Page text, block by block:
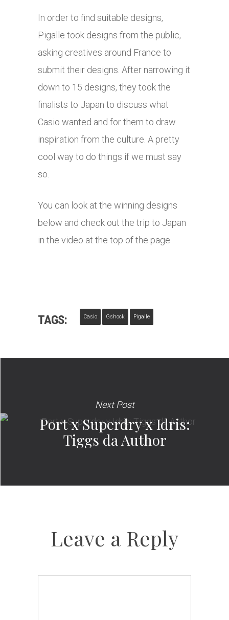
In order to find suitable designs,
Pigalle took designs from the public,
asking creatives around France to
submit their designs. After narrowing it
down to 15 designs, they took the
finalists to Japan to discuss what
Casio wanted and for them to draw
inspiration from the culture. A pretty
cool way to do things if we must say
so.
You can look at the winning designs
below and check out the trip to Japan
in the video at the top of the page.
TAGS: Casio Gshock Pigalle
Next Post
Port x Superdry x Idris:
Tiggs da Author
Leave a Reply